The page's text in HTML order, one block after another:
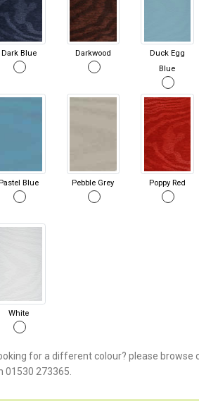
Dark Blue Darkwood
Duck Egg
Blue
Pastel Blue Pebble Grey Poppy Red
White
for a different colour? please browse
01530 273365.